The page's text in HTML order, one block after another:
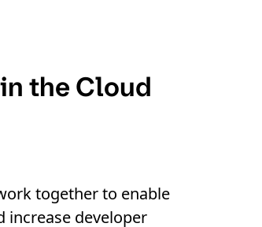
the Cloud
together to enable
increase developer